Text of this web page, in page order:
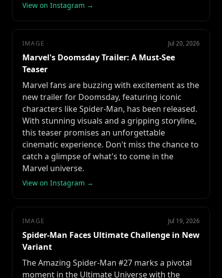
View on Instagram →
IMAGE Jul 20, 2026
Marvel's Doomsday Trailer: A Must-See
Teaser
Marvel fans are buzzing with excitement as the
new trailer for Doomsday, featuring iconic
characters like Spider-Man, has been released.
With stunning visuals and a gripping storyline,
this teaser promises an unforgettable
cinematic experience. Don't miss the chance to
catch a glimpse of what's to come in the
Marvel universe.
View on Instagram →
IMAGE Jul 19, 2026
Spider-Man Faces Ultimate Challenge in New
Variant
The Amazing Spider-Man #27 marks a pivotal
moment in the Ultimate Universe with the